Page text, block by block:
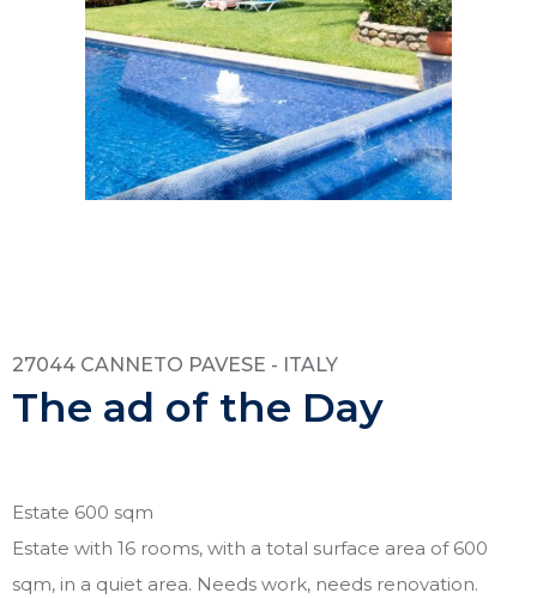
27044 CANNETO PAVESE - ITALY
The ad of the Day
Estate 600 sqm
Estate with 16 rooms, with a total surface area of 600
sqm, in a quiet area. Needs work, needs renovation.